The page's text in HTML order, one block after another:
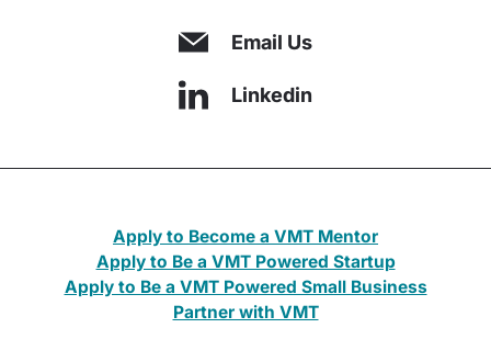
Email Us
Linkedin
Apply to Become a VMT Mentor
Apply to Be a VMT Powered Startup
Apply to Be a VMT Powered Small Business
Partner with VMT